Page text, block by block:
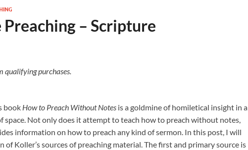
Preaching – Scripture
qualifying purchases.
book How to Preach Without Notes is a goldmine of homiletical insight in a
space. Not only does it attempt to teach how to preach without notes,
information on how to preach any kind of sermon. In this post, I will
of Koller’s sources of preaching material. The first and primary source is